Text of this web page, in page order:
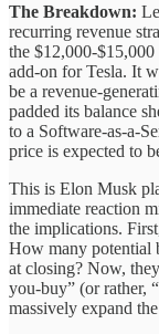
The Breakdown:
recurring revenue
the $12,000-
add-on for Tesla. It
be a revenue-
padded its balance
to a Software-as-a-
price is expected to
This is Elon Musk
immediate reaction
the implications.
How many potential
at closing? Now,
you-buy” (or rather,
massively expand